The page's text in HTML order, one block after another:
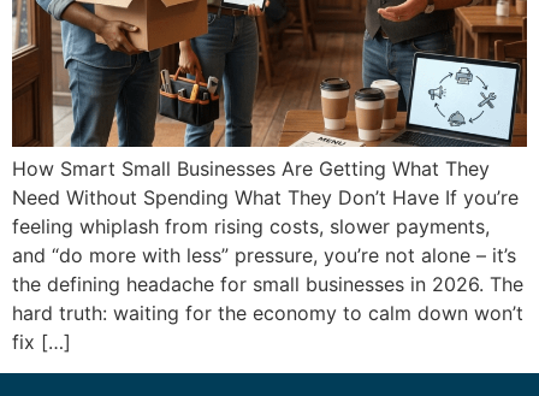
How Smart Small Businesses Are Getting What They
Need Without Spending What They Don’t Have If you’re
feeling whiplash from rising costs, slower payments,
and “do more with less” pressure, you’re not alone – it’s
the defining headache for small businesses in 2026. The
hard truth: waiting for the economy to calm down won’t
fix […]